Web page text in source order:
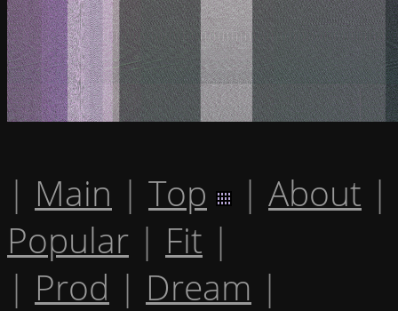
| Main | Top | About |
Popular | Fit |
| Prod | Dream |